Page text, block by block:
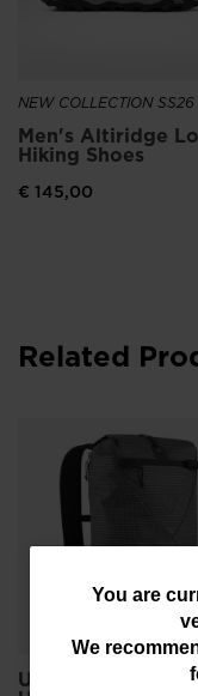
You
are
You are
We
NEW COLLECTION SS26
Men's Altiridge
Hiking Shoes
€ 145,00
Related
Unisex's ESCAPER